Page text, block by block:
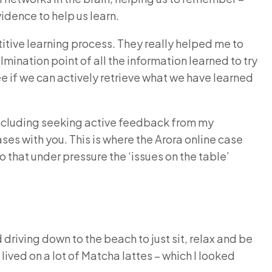
to help us learn.
learning process. They really helped me to
point of all the information learned to try
if we can actively retrieve what we have learned
seeking active feedback from my
with you. This is where the Arora online case
under pressure the ‘issues on the table’
down to the beach to just sit, relax and be
on a lot of Matcha lattes – which I looked